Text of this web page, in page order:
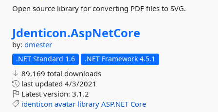
Open source library for converting PDF files to SVG.
Jdenticon.AspNetCore
by: dmester
.NET Standard 1.6 .NET Framework 4.5.1
89,169 total downloads
last updated 4/3/2021
Latest version: 3.1.2
identicon avatar library ASP.NET Core